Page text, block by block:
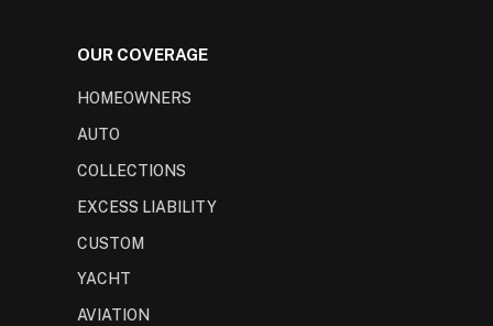
OUR COVERAGE
HOMEOWNERS
AUTO
COLLECTIONS
EXCESS LIABILITY
CUSTOM
YACHT
AVIATION